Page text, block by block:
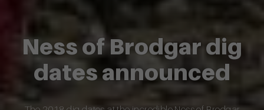
Ness of Brodgar dig
dates announced